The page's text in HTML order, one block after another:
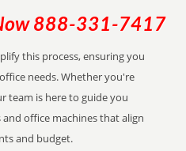
888-331-7417
this process, ensuring you
needs. Whether you're
team is here to guide you
office machines that align
and budget.